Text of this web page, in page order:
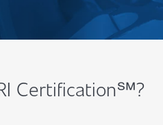
Certification℠?